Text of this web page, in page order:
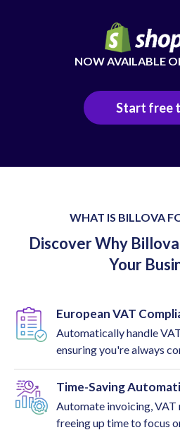
NOW AVAILABLE
Start free
WHAT IS BILLOVA
Discover Why
Your
European VAT
Automatically handle
ensuring you're always
Time-Saving
Automate invoicing, VAT
freeing up time to focus